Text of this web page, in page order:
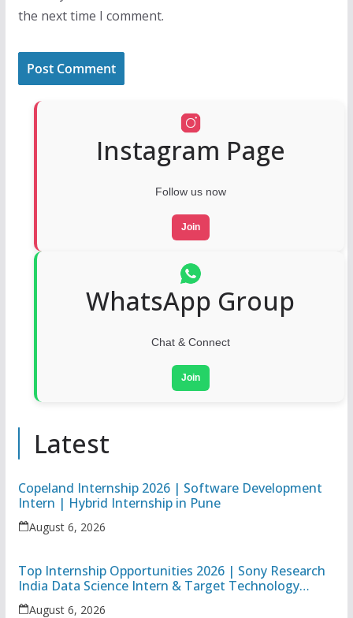
the next time I comment.
Instagram Page
Follow us now
Join
WhatsApp Group
Chat & Connect
Join
Latest
Copeland Internship 2026 | Software Development
Intern | Hybrid Internship in Pune
August 6, 2026
Top Internship Opportunities 2026 | Sony Research
India Data Science Intern & Target Technology
Apprentice
August 6, 2026